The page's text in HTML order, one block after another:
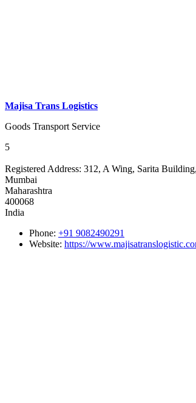
Majisa Trans Logistics
Goods Transport Service
5
Registered Address: 312, A Wing, Sarita
Mumbai
Maharashtra
400068
India
Phone: +91 9082490291
Website: https://